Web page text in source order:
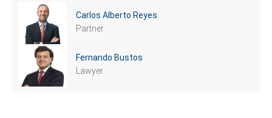
Carlos Alberto Reyes
Partner
Fernando Bustos
Lawyer